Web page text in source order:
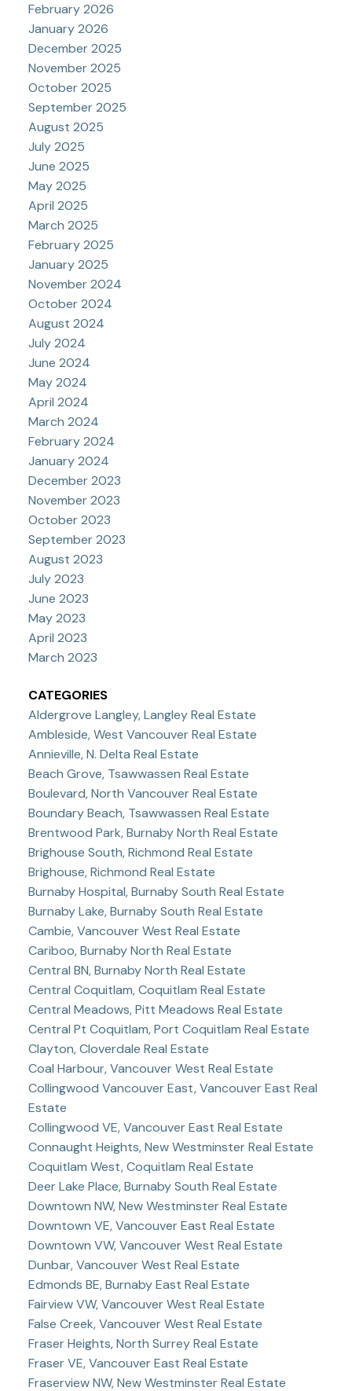
February 2026
January 2026
December 2025
November 2025
October 2025
September 2025
August 2025
July 2025
June 2025
May 2025
April 2025
March 2025
February 2025
January 2025
November 2024
October 2024
August 2024
July 2024
June 2024
May 2024
April 2024
March 2024
February 2024
January 2024
December 2023
November 2023
October 2023
September 2023
August 2023
July 2023
June 2023
May 2023
April 2023
March 2023
CATEGORIES
Aldergrove Langley, Langley Real Estate
Ambleside, West Vancouver Real Estate
Annieville, N. Delta Real Estate
Beach Grove, Tsawwassen Real Estate
Boulevard, North Vancouver Real Estate
Boundary Beach, Tsawwassen Real Estate
Brentwood Park, Burnaby North Real Estate
Brighouse South, Richmond Real Estate
Brighouse, Richmond Real Estate
Burnaby Hospital, Burnaby South Real Estate
Burnaby Lake, Burnaby South Real Estate
Cambie, Vancouver West Real Estate
Cariboo, Burnaby North Real Estate
Central BN, Burnaby North Real Estate
Central Coquitlam, Coquitlam Real Estate
Central Meadows, Pitt Meadows Real Estate
Central Pt Coquitlam, Port Coquitlam Real Estate
Clayton, Cloverdale Real Estate
Coal Harbour, Vancouver West Real Estate
Collingwood Vancouver East, Vancouver East Real
Estate
Collingwood VE, Vancouver East Real Estate
Connaught Heights, New Westminster Real Estate
Coquitlam West, Coquitlam Real Estate
Deer Lake Place, Burnaby South Real Estate
Downtown NW, New Westminster Real Estate
Downtown VE, Vancouver East Real Estate
Downtown VW, Vancouver West Real Estate
Dunbar, Vancouver West Real Estate
Edmonds BE, Burnaby East Real Estate
Fairview VW, Vancouver West Real Estate
False Creek, Vancouver West Real Estate
Fraser Heights, North Surrey Real Estate
Fraser VE, Vancouver East Real Estate
Fraserview NW, New Westminster Real Estate